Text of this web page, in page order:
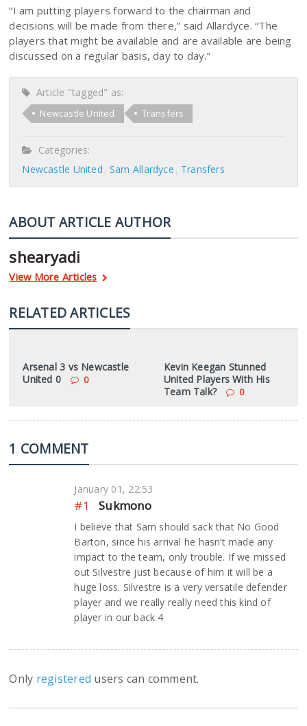
“I am putting players forward to the chairman and
decisions will be made from there,” said Allardyce. “The
players that might be available and are available are being
discussed on a regular basis, day to day.”
Article "tagged" as:
Newcastle United Transfers
Categories:
Newcastle United Sam Allardyce Transfers
ABOUT ARTICLE AUTHOR
shearyadi
View More Articles
RELATED ARTICLES
Arsenal 3 vs Newcastle
United 0
0
Kevin Keegan Stunned
United Players With His
Team Talk?
0
1 COMMENT
January 01, 22:53
#1 Sukmono
I believe that Sam should sack that No Good
Barton, since his arrival he hasn’t made any
impact to the team, only trouble. If we missed
out Silvestre just because of him it will be a
huge loss. Silvestre is a very versatile defender
player and we really really need this kind of
player in our back 4
Only registered users can comment.